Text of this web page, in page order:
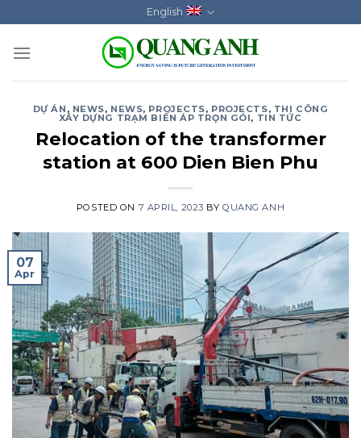
to
content
English
DỰ ÁN , NEWS, NEWS, PROJECTS, PROJECTS, THI CÔNG
XÂY DỰNG TRẠM BIẾN ÁP TRỌN GÓI, TIN TỨC
Relocation of the transformer
station at 600 Dien Bien Phu
POSTED ON 7 APRIL, 2023 BYQUANG ANH
07
Apr